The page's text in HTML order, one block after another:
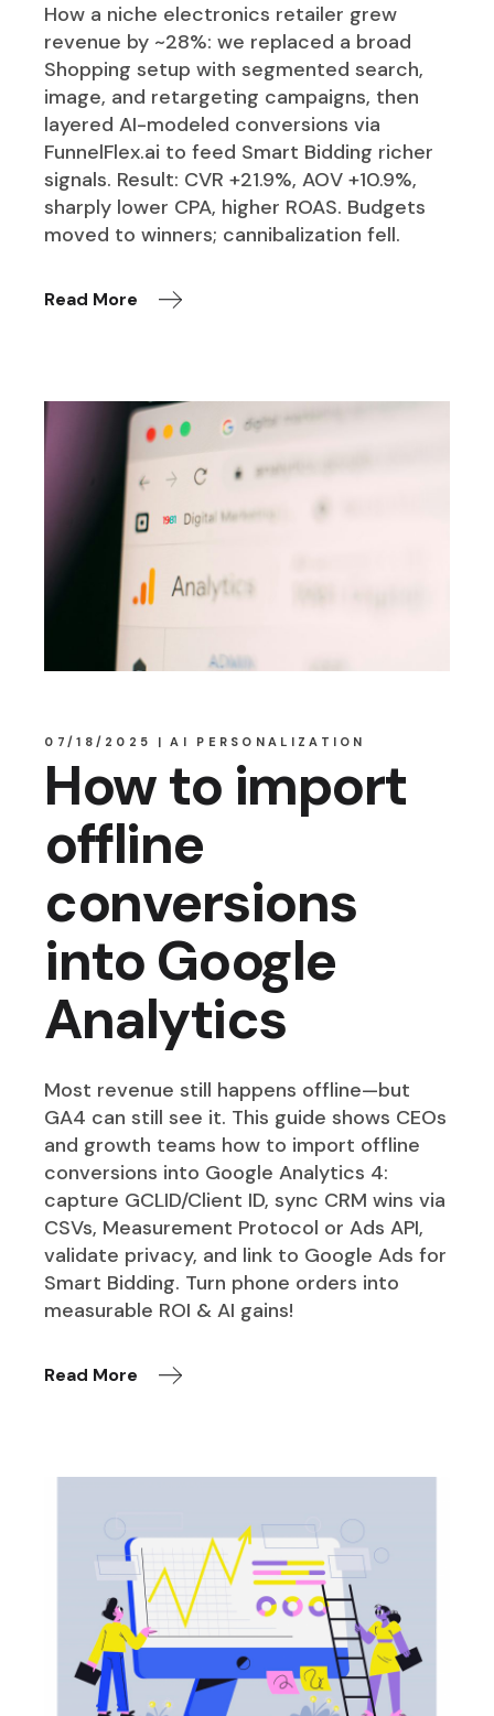
How a niche electronics retailer grew
revenue by ~28%: we replaced a broad
Shopping setup with segmented search,
image, and retargeting campaigns, then
layered AI-modeled conversions via
FunnelFlex.ai to feed Smart Bidding richer
signals. Result: CVR +21.9%, AOV +10.9%,
sharply lower CPA, higher ROAS. Budgets
moved to winners; cannibalization fell.
Read More
07/18/2025 AI PERSONALIZATION
How to import
offline
conversions
into Google
Analytics
Most revenue still happens offline—but
GA4 can still see it. This guide shows CEOs
and growth teams how to import offline
conversions into Google Analytics 4:
capture GCLID/Client ID, sync CRM wins via
CSVs, Measurement Protocol or Ads API,
validate privacy, and link to Google Ads for
Smart Bidding. Turn phone orders into
measurable ROI & AI gains!
Read More